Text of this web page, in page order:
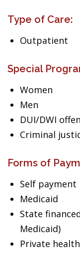
Type of Care:
Outpatient
Special
Women
Men
DUI/DWI
Criminal
Forms of
Self payment
Medicaid
State
Medicaid)
Private